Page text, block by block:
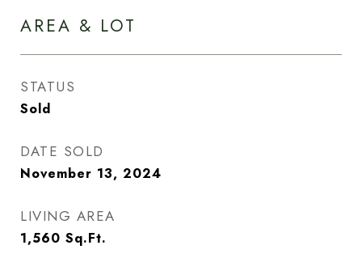
AREA & LOT
STATUS
Sold
DATE SOLD
November 13, 2024
LIVING AREA
1,560 Sq.Ft.